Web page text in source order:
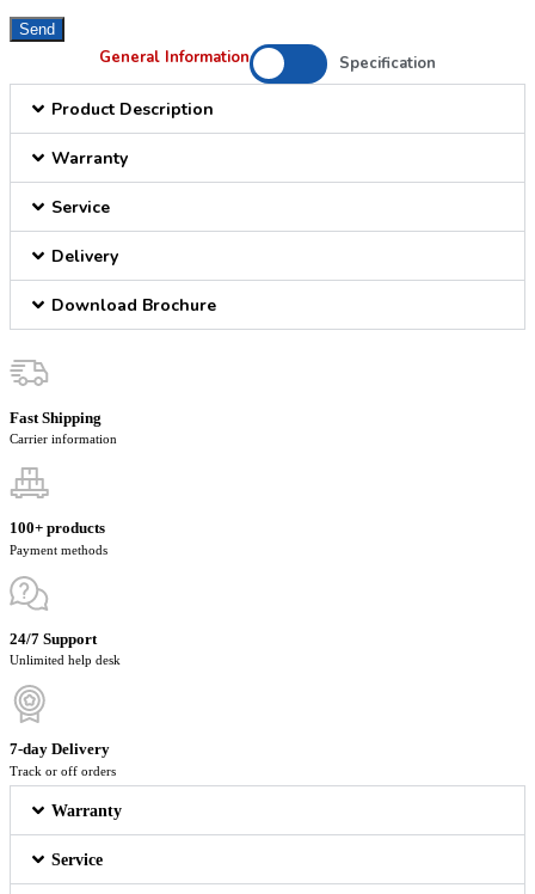
Send
General Information Specification
Product Description
Warranty
Service
Delivery
Download Brochure
Fast Shipping
Carrier information
100+ products
Payment methods
24/7 Support
Unlimited help desk
7-day Delivery
Track or off orders
Warranty
Service